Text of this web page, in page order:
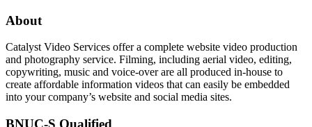
About
Catalyst Video Services offer a complete website video production
and photography service. Filming, including aerial video, editing,
copywriting, music and voice-over are all produced in-house to
create affordable information videos that can easily be embedded
into your company’s website and social media sites.
BNUC-S Qualified